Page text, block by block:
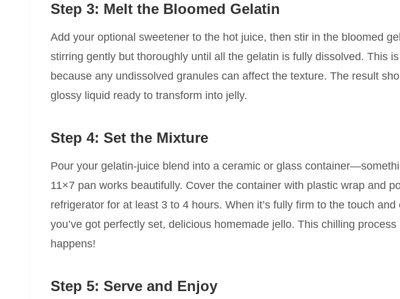
Step 3: Melt the Bloomed Gelatin
Add your optional sweetener to the hot juice, then stir in the bloomed
stirring gently but thoroughly until all the gelatin is fully dissolved. This
because any undissolved granules can affect the texture. The result
glossy liquid ready to transform into jelly.
Step 4: Set the Mixture
Pour your gelatin-juice blend into a ceramic or glass
11×7 pan works beautifully. Cover the container with plastic wrap and
refrigerator for at least 3 to 4 hours. When it’s fully firm to the touch and
you’ve got perfectly set, delicious homemade jello. This chilling
happens!
Step 5: Serve and Enjoy